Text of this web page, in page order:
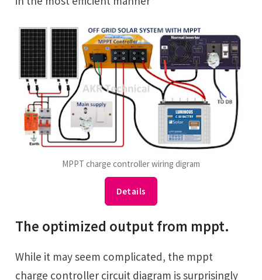
MPPT charge controller wiring digram
Details
The optimized output from mppt.
While it may seem complicated, the mppt
charge controller circuit diagram is surprisingly